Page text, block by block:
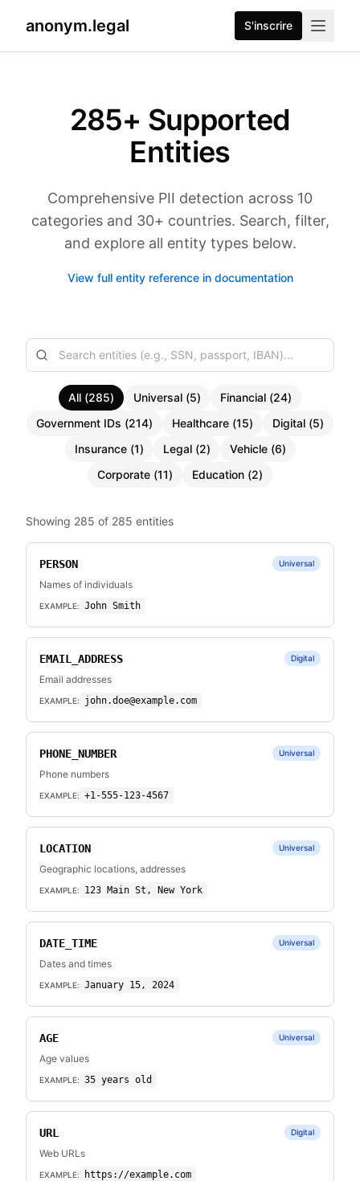
anonym.legal S'inscrire
285+ Supported
Entities
Comprehensive PII detection across 10
categories and 30+ countries. Search, filter,
and explore all entity types below.
View full entity reference in documentation
All (285) Universal (5) Financial (24)
Government IDs (214) Healthcare (15) Digital (5)
Insurance(1) Legal(2) Vehicle(6)
Corporate (11) Education (2)
Showing 285 of 285 entities
PERSON Universal
Names of individuals
EXAMPLE: John Smith
EMAIL_ADDRESS Digital
Email addresses
EXAMPLE: john.doe@example.com
PHONE_NUMBER Universal
Phone numbers
EXAMPLE: +1-555-123-4567
LOCATION Universal
Geographic locations, addresses
EXAMPLE: 123 Main St, New York
DATE_TIME Universal
Dates and times
EXAMPLE: January 15, 2024
AGE Universal
Age values
EXAMPLE: 35 years old
URL Digital
Web URLs
EXAMPLE: https://example.com